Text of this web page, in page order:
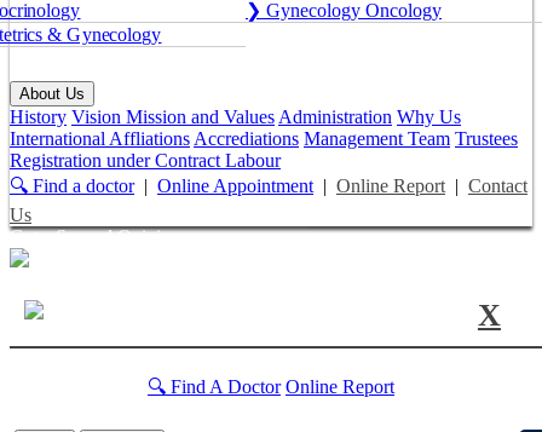
❯ Gynecology Oncology
& Gynecology
About Us
History Vision Mission and ValuesAdministration Why Us
International AffliationsAccrediations Management Team Trustees
Registration under Contract Labour
🔍 Find a doctor| Online Appointment| Online Report| Contact
Us
Get a Second Opinion
X
🔍 Find A Doctor Online Report